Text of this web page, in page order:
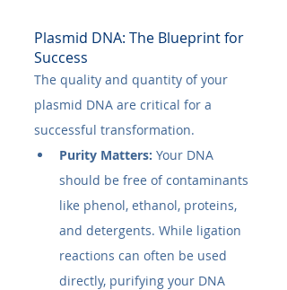
Plasmid DNA: The Blueprint for
Success
The quality and quantity of your
plasmid DNA are critical for a
successful transformation.
Purity Matters: Your DNA
should be free of contaminants
like phenol, ethanol, proteins,
and detergents. While ligation
reactions can often be used
directly, purifying your DNA